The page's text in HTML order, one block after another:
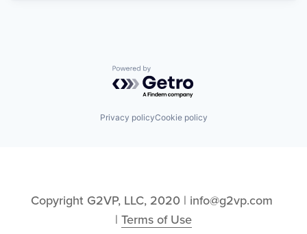
Powered by Getro.com
Privacy policyCookie policy
Copyright G2VP, LLC, 2020 | info@g2vp.com
| Terms of Use